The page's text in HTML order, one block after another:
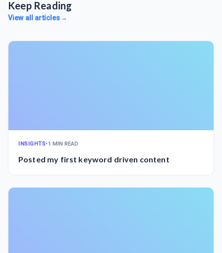
Keep Reading
View all articles→
INSIGHTS•1 MIN READ
Posted my first keyword driven content